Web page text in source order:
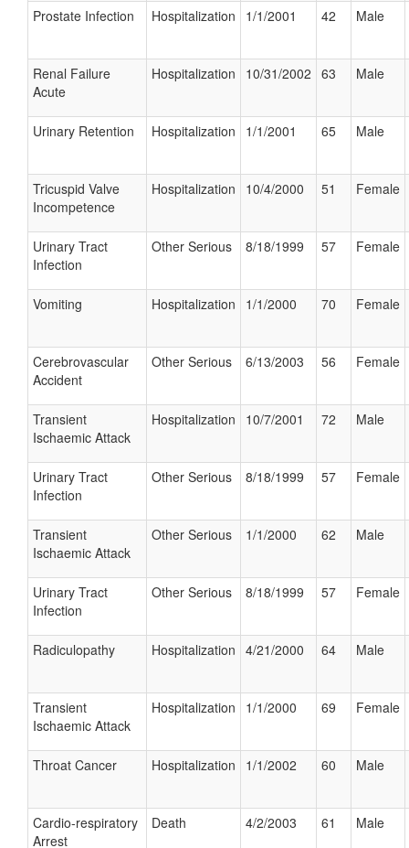
Prostate Infection Hospitalization 1/1/2001 42 Male
Renal Failure
Acute
Hospitalization 10/31/2002 63 Male
Urinary Retention Hospitalization 1/1/2001 65 Male
Tricuspid Valve
Incompetence
Hospitalization 10/4/2000 51 Female
Urinary Tract
Infection
Other Serious 8/18/1999 57 Female
Vomiting Hospitalization 1/1/2000 70 Female
Cerebrovascular
Accident
Other Serious 6/13/2003 56 Female
Transient
Ischaemic Attack
Hospitalization 10/7/2001 72 Male
Urinary Tract
Infection
Other Serious 8/18/1999 57 Female
Transient
Ischaemic Attack
Other Serious 1/1/2000 62 Male
Urinary Tract
Infection
Other Serious 8/18/1999 57 Female
Radiculopathy Hospitalization 4/21/2000 64 Male
Transient
Ischaemic Attack
Hospitalization 1/1/2000 69 Female
Throat Cancer Hospitalization 1/1/2002 60 Male
Cardio-respiratory
Arrest
Death 4/2/2003 61 Male